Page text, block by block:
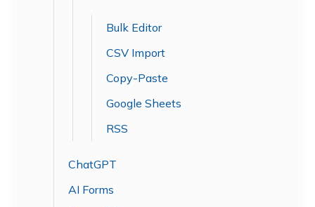
Bulk Editor
CSV Import
Copy-Paste
Google Sheets
RSS
ChatGPT
AI Forms